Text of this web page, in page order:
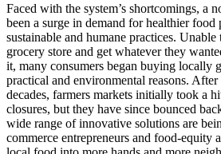
Faced with the system’s shortcomings, a
been a surge in demand for healthier food
sustainable and humane practices.
grocery store and get whatever they
it, many consumers began buying locally
practical and environmental reasons.
decades, farmers markets initially took a
closures, but they have since bounced
wide range of innovative solutions are
commerce entrepreneurs and food-equity